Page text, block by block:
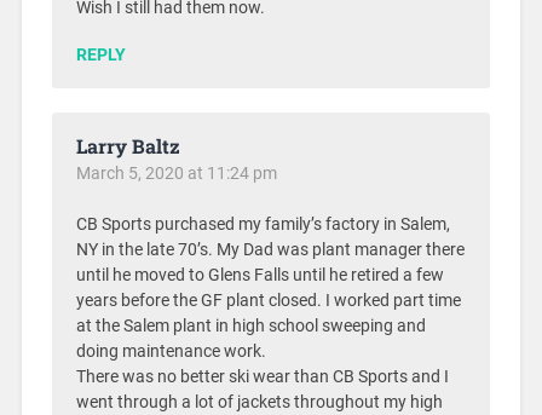
Wish I still had them now.
REPLY
Larry Baltz
March 5, 2020 at 11:24 pm
CB Sports purchased my family’s factory in Salem,
NY in the late 70’s. My Dad was plant manager there
until he moved to Glens Falls until he retired a few
years before the GF plant closed. I worked part time
at the Salem plant in high school sweeping and
doing maintenance work.
There was no better ski wear than CB Sports and I
went through a lot of jackets throughout my high